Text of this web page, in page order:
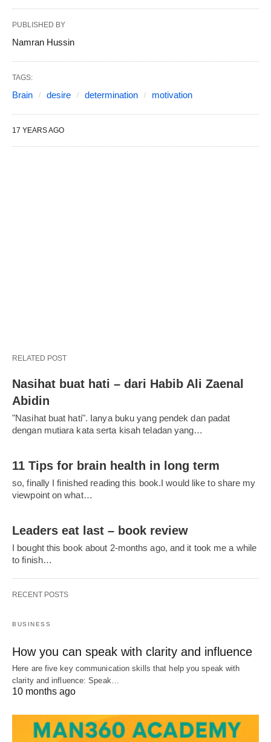
PUBLISHED BY
Namran Hussin
TAGS:
Brain desire determination motivation
17 YEARS AGO
RELATED POST
Nasihat buat hati – dari Habib Ali Zaenal
Abidin
"Nasihat buat hati". Ianya buku yang pendek dan padat
dengan mutiara kata serta kisah teladan yang…
11 Tips for brain health in long term
so, finally I finished reading this book.I would like to share my
viewpoint on what…
Leaders eat last – book review
I bought this book about 2-months ago, and it took me a while
to finish…
RECENT POSTS
BUSINESS
How you can speak with clarity and influence
Here are five key communication skills that help you speak with
clarity and influence: Speak…
10 months ago